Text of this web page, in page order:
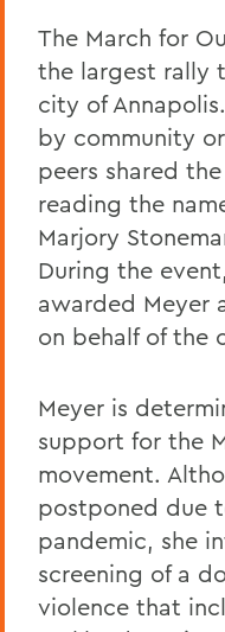
The March for
the largest rally
city of
by community
peers shared
reading the
Marjory
During the
awarded Meyer
on behalf of the
Meyer is
support for the
movement.
postponed due
pandemic, she
screening of a
violence that